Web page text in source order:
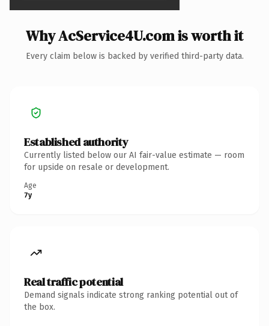
Why AcService4U.com is worth it
Every claim below is backed by verified third-party data.
Established authority
Currently listed below our AI fair-value estimate — room
for upside on resale or development.
Age
7y
Real traffic potential
Demand signals indicate strong ranking potential out of
the box.